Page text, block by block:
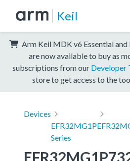
Keil
Arm Keil MDK v6 Essential
are now available to buy as
subscriptions from our Developer
store to get access to the
Devices
EFR32MG1P
Series